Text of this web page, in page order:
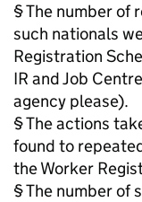
§ The number of
such nationals
Registration
IR and Job
agency please).
§ The actions
found to
the Worker
§ The number of